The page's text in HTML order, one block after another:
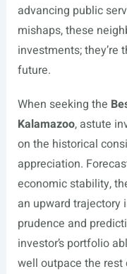
advancing public
mishaps, these
investments;
future.
When seeking the
Kalamazoo, astute
on the historical
appreciation.
economic stability,
an upward trajectory
prudence and
investor’s portfolio
well outpace the rest